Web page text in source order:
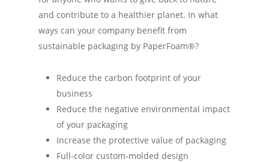
and contribute to a healthier planet. In what
ways can your company benefit from
sustainable packaging by PaperFoam®?
Reduce the carbon footprint of your
business
Reduce the negative environmental impact
of your packaging
Increase the protective value of packaging
Full-color custom-molded design